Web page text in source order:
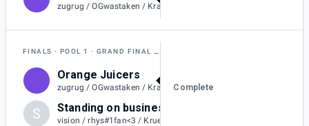
FINALS POOL 1 GRAND FINAL RESET
Orange Juicers
zugrug / OGwastaken / Kraitos / Rollin / Flareons / SilentSheepy
2
S Standing on business
Complete